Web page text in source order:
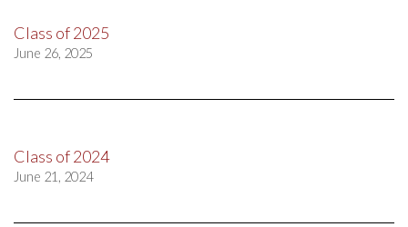
Class of 2025
June 26, 2025
Class of 2024
June 21, 2024